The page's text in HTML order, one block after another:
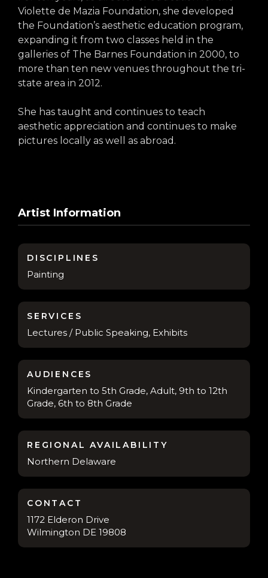
Violette de Mazia Foundation, she developed
the Foundation’s aesthetic education program,
expanding it from two classes held in the
galleries of The Barnes Foundation in 2000, to
more than ten new venues throughout the tri-
state area in 2012.
She has taught and continues to teach
aesthetic appreciation and continues to make
pictures locally as well as abroad.
Artist Information
DISCIPLINES
Painting
SERVICES
Lectures / Public Speaking, Exhibits
AUDIENCES
Kindergarten to 5th Grade, Adult, 9th to 12th
Grade, 6th to 8th Grade
REGIONAL AVAILABILITY
Northern Delaware
CONTACT
1172 Elderon Drive
Wilmington DE 19808